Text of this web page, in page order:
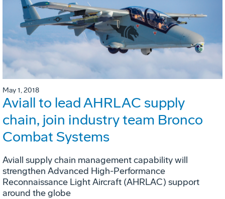
May 1, 2018
Aviall to lead AHRLAC supply
chain, join industry team Bronco
Combat Systems
Aviall supply chain management capability will
strengthen Advanced High-Performance
Reconnaissance Light Aircraft (AHRLAC) support
around the globe